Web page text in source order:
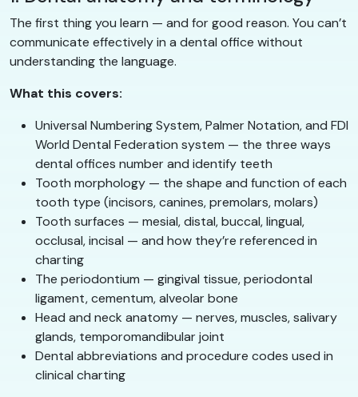
The first thing you learn — and for good reason. You can’t
communicate effectively in a dental office without
understanding the language.
What this covers:
Universal Numbering System, Palmer Notation, and FDI
World Dental Federation system — the three ways
dental offices number and identify teeth
Tooth morphology — the shape and function of each
tooth type (incisors, canines, premolars, molars)
Tooth surfaces — mesial, distal, buccal, lingual,
occlusal, incisal — and how they’re referenced in
charting
The periodontium — gingival tissue, periodontal
ligament, cementum, alveolar bone
Head and neck anatomy — nerves, muscles, salivary
glands, temporomandibular joint
Dental abbreviations and procedure codes used in
clinical charting